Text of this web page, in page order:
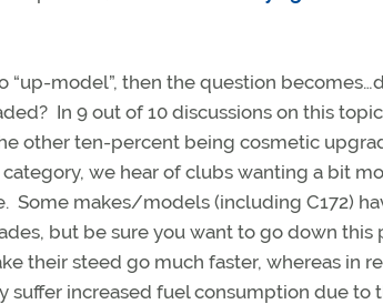
“up-model”, then the question
In 9 out of 10 discussions on this
other ten-percent being cosmetic
we hear of clubs wanting a bit
Some makes/models (including C172)
but be sure you want to go down
their steed go much faster, whereas in
suffer increased fuel consumption due to